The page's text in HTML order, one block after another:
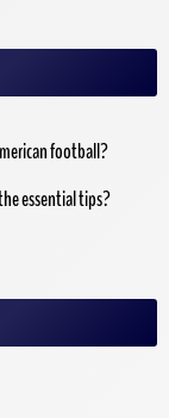
football?
essential tips?